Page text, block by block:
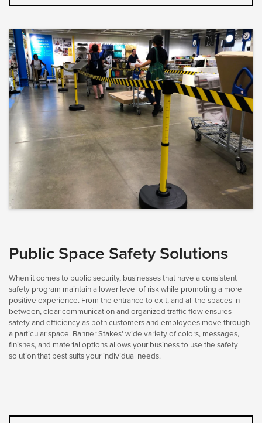
Public Space Safety Solutions
When it comes to public security, businesses that have a consistent
safety program maintain a lower level of risk while promoting a more
positive experience. From the entrance to exit, and all the spaces in
between, clear communication and organized traffic flow ensures
safety and efficiency as both customers and employees move through
a particular space. Banner Stakes' wide variety of colors, messages,
finishes, and material options allows your business to use the safety
solution that best suits your individual needs.